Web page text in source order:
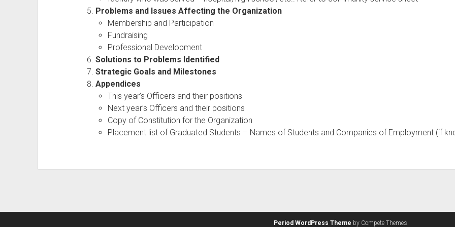
Problems and Issues Affecting the Organization
Membership and Participation
Fundraising
Professional Development
Solutions to Problems Identified
Strategic Goals and Milestones
Appendices
This year’s Officers and their positions
Next year’s Officers and their positions
Copy of Constitution for the Organization
Placement list of Graduated Students – Names of Students and Companies of Employment (if
Period WordPress Theme by Compete Themes.